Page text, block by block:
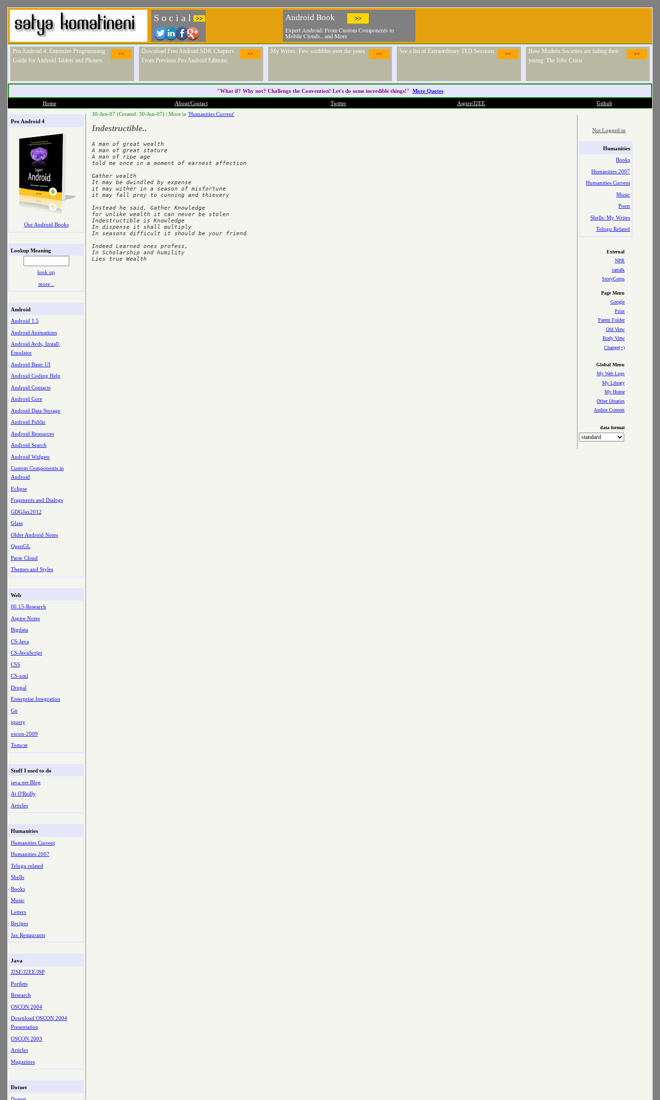
S o c i a l >> Android Book >>
Expert Android: From Custom Components to
Mobile Clouds...and More
>>
Pro Android 4: Extensive Programming
Guide for Android Tablets and Phones.
>>
Download Free Android SDK Chapters
From Previous Pro Android Editions.
>>
My Writes. Few scribbles over the years >>
See a list of Extraordinary TED Sessions >>
How Modern Societies are failing their
young: The Jobs Crisis
"What if? Why not? Challenge the Convention! Let's do some incredible things!" More Quotes
Home About/Contact Twitter Aspire/J2EE Github
Pro Android 4
Our Android Books
Lookup Meaning
look up
more ..
Android
Android 1.5
Android Animations
Android Avds, Install,
Emulator
Android Basic UI
Android Coding Help
Android Contacts
Android Core
Android Data Storage
Android Public
Android Resources
Android Search
Android Widgets
Custom Components in
Android
Eclipse
Fragments and Dialogs
GDGJax2012
Glass
Older Android Notes
OpenGL
Parse Cloud
Themes and Styles
Web
00.15-Research
Aspire Notes
Bigdata
CS-Java
CS-JavaScript
CSS
CS-xml
Drupal
Enterprise Integration
Git
jquery
oscon-2009
Tomcat
Stuff I used to do
java.net Blog
At O'Reilly
Articles
Humanities
Humanities Current
Humanities 2007
Telugu related
Shells
Books
Music
Letters
Recipes
Jax Restaurants
Java
J2SE/J2EE/JSP
Portlets
Research
OSCON 2004
Download OSCON 2004
Presentation
OSCON 2003
Articles
Magazines
Dotnet
Dotnet
30-Jun-07 (Created: 30-Jun-07) | More in 'Humanities Current'
Indestructible..
A man of great wealth
A man of great stature
A man of ripe age
told me once in a moment of earnest affection
Gather wealth
It may be dwindled by expense
it may wither in a season of misfortune
it may fall prey to cunning and thievery
Instead he said, Gather Knowledge
for unlike wealth it can never be stolen
Indestructible is Knowledge
In dispense it shall multiply
In seasons difficult it should be your friend
Indeed Learned ones profess,
In Scholarship and humility
Not Logged in
Humanities
Books
Humanities 2007
Humanities Current
Music
Poets
Shells: My Writes
Telugu Related
External
NPR
cartalk
StoryCorps
Page Menu
Google
Print
Parent Folder
Old View
Body View
Change(+)
Global Menu
My Web Logs
My Library
My Home
Other libraries
Author Content
data format